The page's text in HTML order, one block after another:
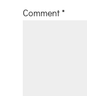
Comment *